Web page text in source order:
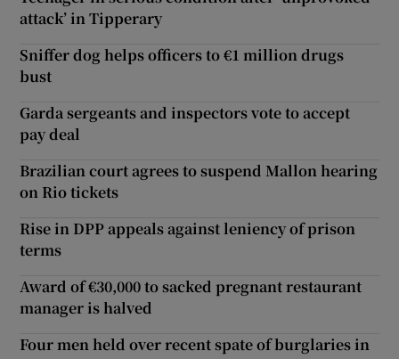
attack’ in Tipperary
Sniffer dog helps officers to €1 million drugs
bust
Garda sergeants and inspectors vote to accept
pay deal
Brazilian court agrees to suspend Mallon hearing
on Rio tickets
Rise in DPP appeals against leniency of prison
terms
Award of €30,000 to sacked pregnant restaurant
manager is halved
Four men held over recent spate of burglaries in